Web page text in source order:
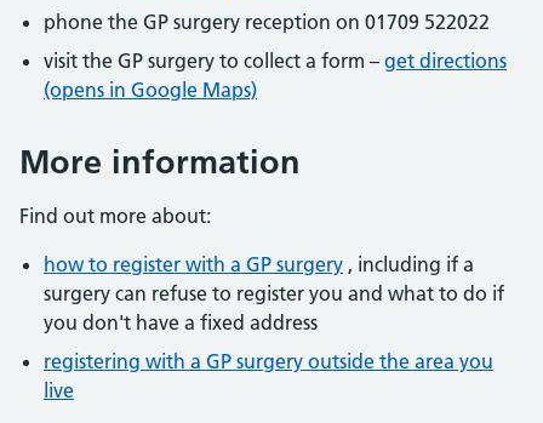
phone the GP surgery reception on 01709 522022
visit the GP surgery to collect a form – get directions
(opens in Google Maps)
More information
Find out more about:
how to register with a GP surgery , including if a
surgery can refuse to register you and what to do if
you don't have a fixed address
registering with a GP surgery outside the area you
live